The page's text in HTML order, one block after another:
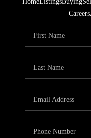
HomeListingsBuying
Careers